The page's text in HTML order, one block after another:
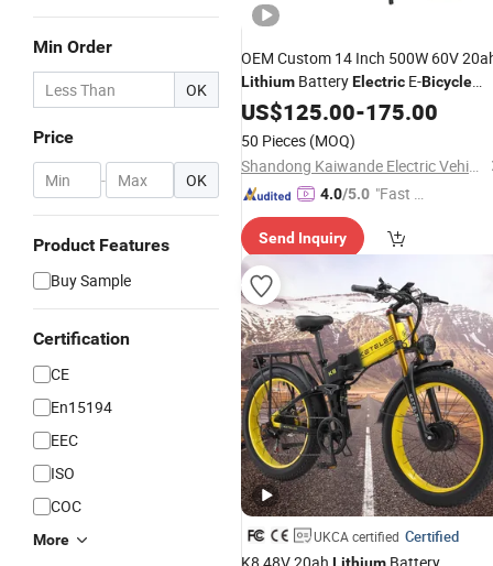
Min Order
OK
Price
- OK
Product Features
Buy Sample
Certification
CE
En15194
EEC
ISO
COC
More
OEM Custom 14 Inch 500W 60V
Lithium BatteryElectric E-Bicycle
High Carbon Steel Frame Dual Drum
Brake Factory
US$125.00-175.00
50 Pieces (MOQ)
Shandong Kaiwande Electric Vehicle Co., Ltd.
4.0/5.0 "Fast D
Send Inquiry
UKCA certified Certified